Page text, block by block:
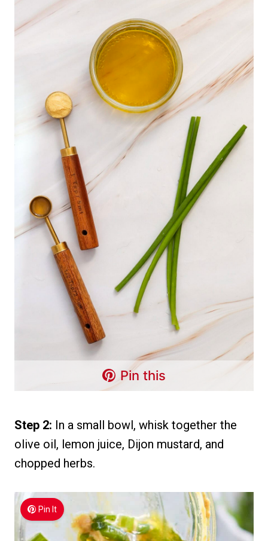
Pin this
Step 2: In a small bowl, whisk together the
olive oil, lemon juice, Dijon mustard, and
chopped herbs.
Pin It